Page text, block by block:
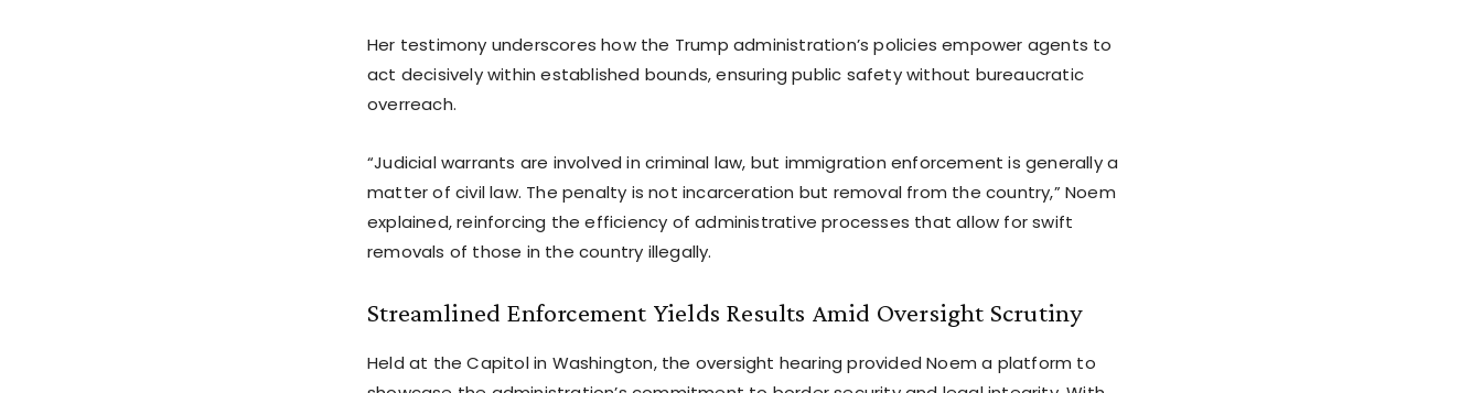
Her testimony underscores how the Trump administration’s policies empower agents to
act decisively within established bounds, ensuring public safety without bureaucratic
overreach.
“Judicial warrants are involved in criminal law, but immigration enforcement is generally a
matter of civil law. The penalty is not incarceration but removal from the country,” Noem
explained, reinforcing the efficiency of administrative processes that allow for swift
removals of those in the country illegally.
Streamlined Enforcement Yields Results Amid Oversight Scrutiny
Held at the Capitol in Washington, the oversight hearing provided Noem a platform to